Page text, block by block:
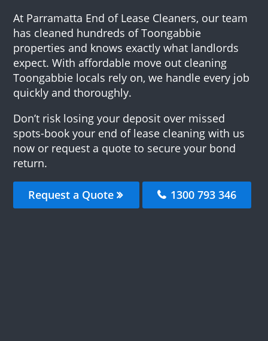
At Parramatta End of Lease Cleaners, our team
has cleaned hundreds of Toongabbie
properties and knows exactly what landlords
expect. With affordable move out cleaning
Toongabbie locals rely on, we handle every job
quickly and thoroughly.
Don’t risk losing your deposit over missed
spots-book your end of lease cleaning with us
now or request a quote to secure your bond
return.
Request a Quote 1300 793 346